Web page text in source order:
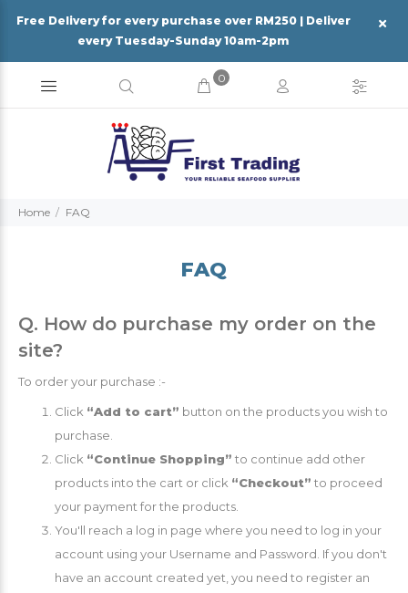
Free Delivery for every purchase over RM250 | Deliver
every Tuesday-Sunday 10am-2pm
0
Home FAQ
FAQ
Q. How do purchase my order on the
site?
To order your purchase :-
Click “Add to cart” button on the products you wish to
purchase.
Click “Continue Shopping” to continue add other
products into the cart or click “Checkout” to proceed
your payment for the products.
You'll reach a log in page where you need to log in your
account using your Username and Password. If you don't
have an account created yet, you need to register an